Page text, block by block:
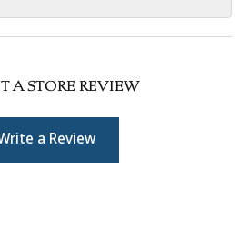
A STORE REVIEW
a Review